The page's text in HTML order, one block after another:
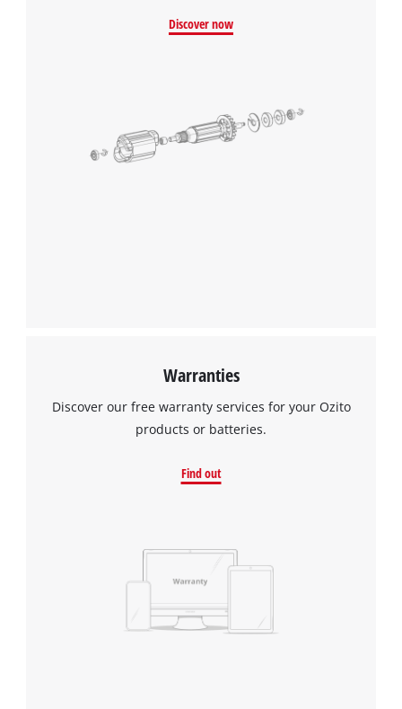
Discover now
Warranties
Discover our free warranty services for your Ozito
products or batteries.
Find out